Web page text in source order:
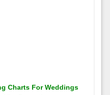
Charts For Weddings